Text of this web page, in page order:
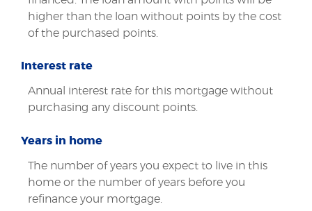
higher than the loan without points by the cost
of the purchased points.
Interest rate
Annual interest rate for this mortgage without
purchasing any discount points.
Years in home
The number of years you expect to live in this
home or the number of years before you
refinance your mortgage.